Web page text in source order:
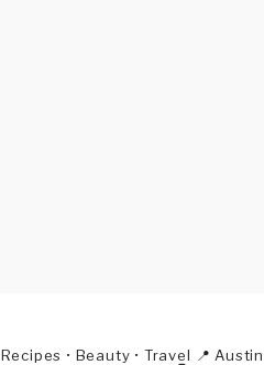
Recipes • Beauty • Travel 📍 Austin